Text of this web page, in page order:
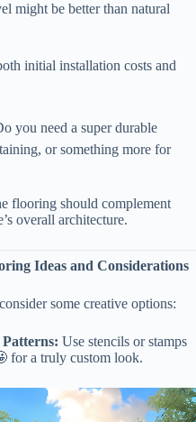
might be better than natural
initial installation costs and
you need a super durable
or something more for
flooring should complement
overall architecture.
Ideas and Considerations​
some creative options:
​ Use stencils or stamps
for a truly custom look.